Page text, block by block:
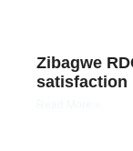
Zibagwe
satisfaction